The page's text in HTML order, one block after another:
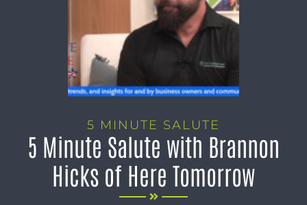
5 MINUTE SALUTE
5 Minute Salute with Brannon
Hicks of Here Tomorrow